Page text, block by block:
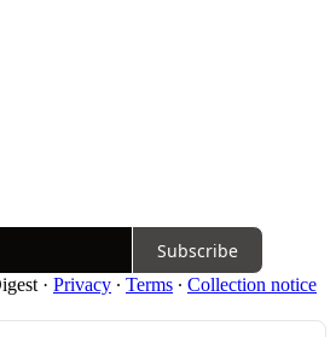
Subscribe
· Privacy ∙ Terms ∙ Collection notice